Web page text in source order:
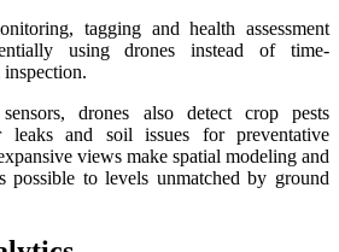
tagging and health assessment
using drones instead of time-
drones also detect crop pests
leaks and soil issues for preventative
views make spatial modeling and
possible to levels unmatched by ground